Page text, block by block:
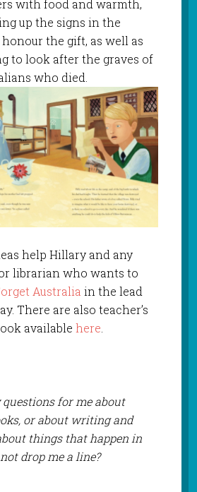
with food and warmth,
up the signs in the
the gift, as well as
to look after the graves of
who died.
help Hillary and any
librarian who wants to
Australia in the lead
There are also teacher’s
available here.
for me about
or about writing and
things that happen in
drop me a line?